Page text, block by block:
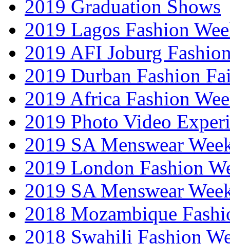
2019 Graduation Shows
2019 Lagos Fashion
2019 AFI Joburg
2019 Durban Fashion
2019 Africa Fashion
2019 Photo Video
2019 SA Menswear
2019 London Fashion
2019 SA Menswear
2018 Mozambique
2018 Swahili Fashion